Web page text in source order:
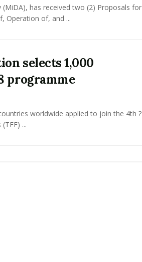
has received two (2) Proposals for
Operation of, and ...
selects 1,000
programme
worldwide applied to join the 4th ?
...